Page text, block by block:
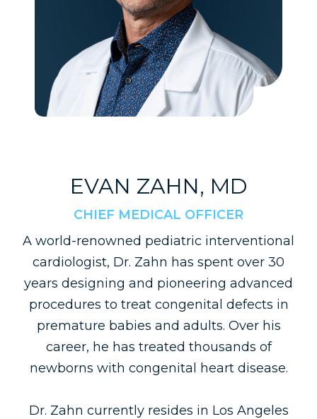
EVAN ZAHN, MD
CHIEF MEDICAL OFFICER
A world-renowned pediatric interventional
cardiologist, Dr. Zahn has spent over 30
years designing and pioneering advanced
procedures to treat congenital defects in
premature babies and adults. Over his
career, he has treated thousands of
newborns with congenital heart disease.
Dr. Zahn currently resides in Los Angeles